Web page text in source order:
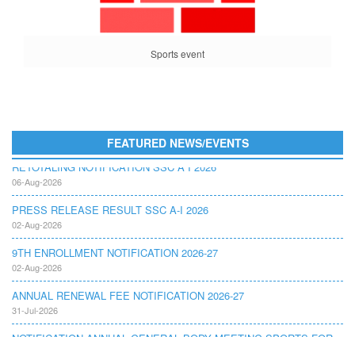
Sports event
FEATURED NEWS/EVENTS
RETOTALING NOTIFICATION SSC A I 2026
06-Aug-2026
PRESS RELEASE RESULT SSC A-I 2026
02-Aug-2026
9TH ENROLLMENT NOTIFICATION 2026-27
02-Aug-2026
ANNUAL RENEWAL FEE NOTIFICATION 2026-27
31-Jul-2026